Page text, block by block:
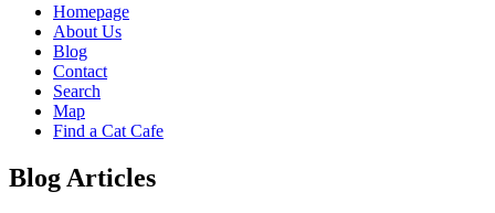
Homepage
About Us
Blog
Contact
Search
Map
Find a Cat Cafe
Blog Articles